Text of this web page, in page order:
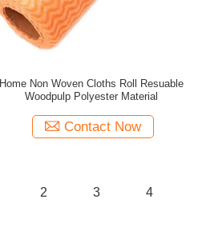
Home Non Woven Cloths Roll Resuable
Woodpulp Polyester Material
Contact Now
2 3 4